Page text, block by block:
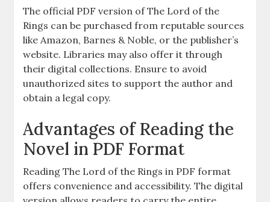
The official PDF version of The Lord of the
Rings can be purchased from reputable sources
like Amazon, Barnes & Noble, or the publisher’s
website. Libraries may also offer it through
their digital collections. Ensure to avoid
unauthorized sites to support the author and
obtain a legal copy.
Advantages of Reading the
Novel in PDF Format
Reading The Lord of the Rings in PDF format
offers convenience and accessibility. The digital